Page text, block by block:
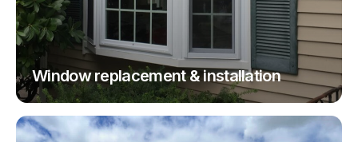
Window replacement & installation